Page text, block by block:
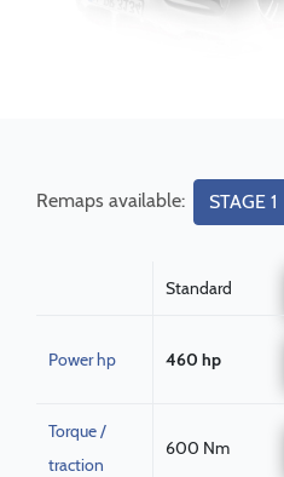
Remaps available: STAGE 1
Standard
Power hp 460 hp
Torque /
traction
600 Nm